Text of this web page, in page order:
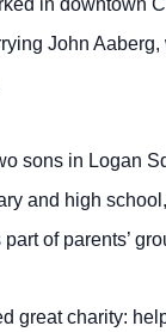
in downtown
John
sons in Logan
and high
of parents’
great charity: